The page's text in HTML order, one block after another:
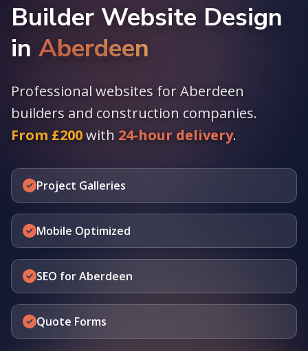
Builder Website Design
in Aberdeen
Professional websites for Aberdeen
builders and construction companies.
From £200with 24-hour delivery.
Project Galleries
Mobile Optimized
SEO for Aberdeen
Quote Forms